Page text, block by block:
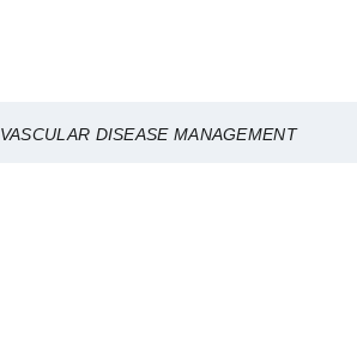
VASCULAR DISEASE MANAGEMENT